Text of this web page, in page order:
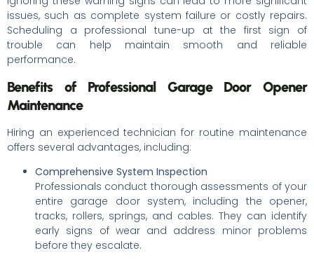
issues, such as complete system failure or costly repairs.
Scheduling a professional tune-up at the first sign of
trouble can help maintain smooth and reliable
performance.
Benefits of Professional Garage Door Opener
Maintenance
Hiring an experienced technician for routine maintenance
offers several advantages, including:
Comprehensive System Inspection
Professionals conduct thorough assessments of your
entire garage door system, including the opener,
tracks, rollers, springs, and cables. They can identify
early signs of wear and address minor problems
before they escalate.